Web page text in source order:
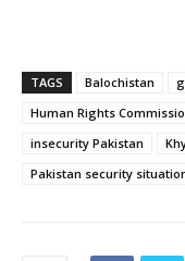
TAGS Balochistan
Human Rights
insecurity Pakistan
Pakistan security